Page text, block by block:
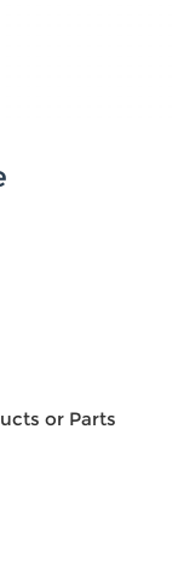
or Parts